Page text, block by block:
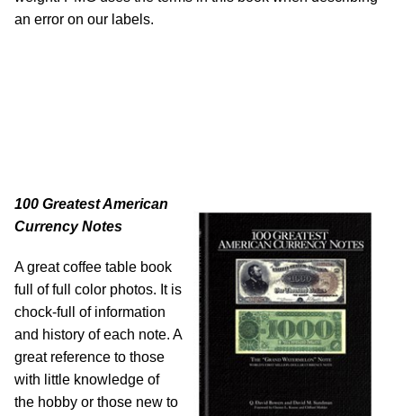
an error on our labels.
100 Greatest American
Currency Notes
A great coffee table book
full of full color photos. It is
chock-full of information
and history of each note. A
great reference to those
with little knowledge of
the hobby or those new to